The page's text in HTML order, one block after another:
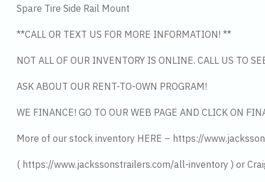
Spare Tire Side Rail Mount
**CALL OR TEXT US FOR MORE INFORMATION! **
NOT ALL OF OUR INVENTORY IS ONLINE. CALL US TO
ASK ABOUT OUR RENT-TO-OWN PROGRAM!
WE FINANCE! GO TO OUR WEB PAGE AND CLICK ON
More of our stock inventory HERE – https://
( https://www.jackssonstrailers.com/all-inventory ) or